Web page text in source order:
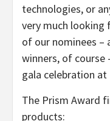
technologies, or
very much
of our nominees –
winners, of course
gala celebration at
The Prism Award
products: